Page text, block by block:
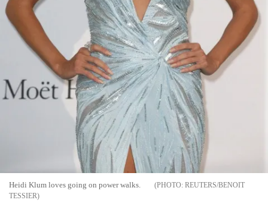
Heidi Klum loves going on power walks.
REUTERS/BENOIT
TESSIER